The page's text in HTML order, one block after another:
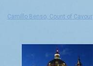
Camillo Benso, Count of Cavour